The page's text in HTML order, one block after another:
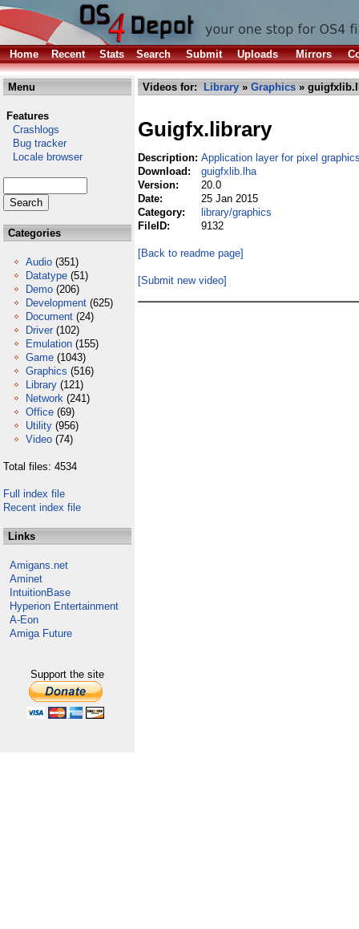
Home Recent Stats Search Submit Uploads Mirrors
Menu
Features
Crashlogs
Bug tracker
Locale browser
Categories
Audio (351)
Datatype (51)
Demo (206)
Development (625)
Document (24)
Driver (102)
Emulation (155)
Game (1043)
Graphics (516)
Library (121)
Network (241)
Office (69)
Utility (956)
Video (74)
Total files: 4534
Full index file
Recent index file
Links
Amigans.net
Aminet
IntuitionBase
Hyperion Entertainment
A-Eon
Amiga Future
Support the site
Videos for: Library » Graphics »
Guigfx.library
Description: Application layer for pixel
Download:
guigfxlib.lha
Version:
20.0
Date:
25 Jan 2015
Category:
library/graphics
FileID:
9132
[Back to readme page]
[Submit new video]